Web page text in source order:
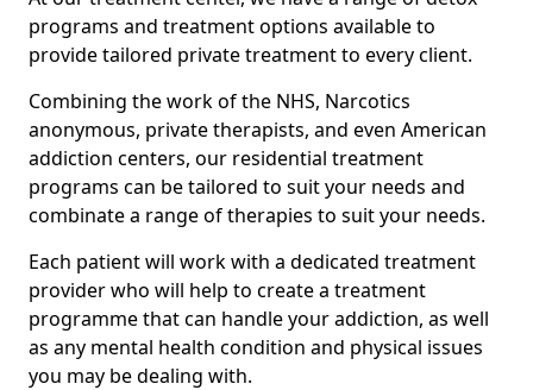
programs and treatment options available to
provide tailored private treatment to every client.
Combining the work of the NHS, Narcotics
anonymous, private therapists, and even American
addiction centers, our residential treatment
programs can be tailored to suit your needs and
combinate a range of therapies to suit your needs.
Each patient will work with a dedicated treatment
provider who will help to create a treatment
programme that can handle your addiction, as well
as any mental health condition and physical issues
you may be dealing with.